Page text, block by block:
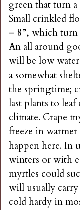
green that turn
Small crinkled
– 8”, which
An all around
will be low
a somewhat
the springtime;
last plants to
climate. Crape
freeze in
happen here. In
winters or with
myrtles could
will usually
cold hardy in